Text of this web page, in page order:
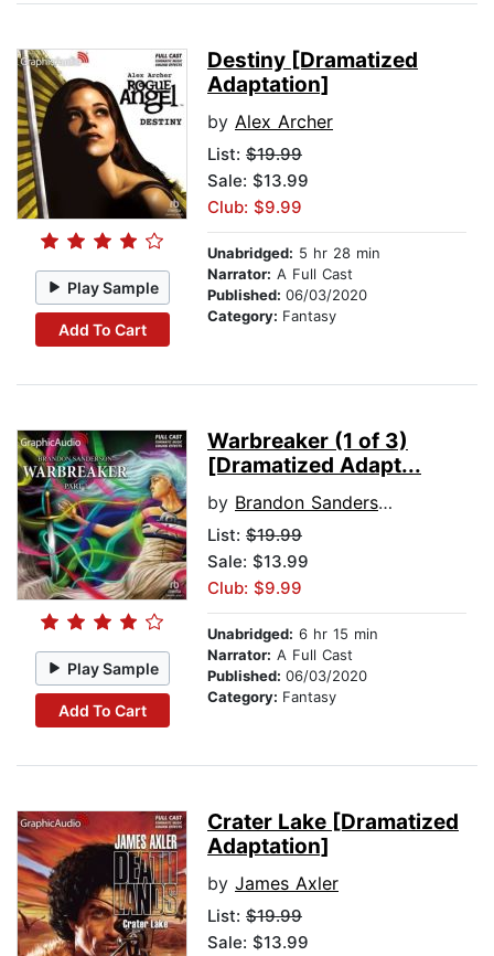
Play Sample
Add To Cart
Destiny [Dramatized
Adaptation]
by Alex Archer
List: $19.99
Sale: $13.99
Club: $9.99
Unabridged: 5 hr 28 min
Narrator: A Full Cast
Published: 06/03/2020
Category: Fantasy
Play Sample
Add To Cart
Warbreaker (1 of 3)
[Dramatized Adapt...
by Brandon Sanderson
List: $19.99
Sale: $13.99
Club: $9.99
Unabridged: 6 hr 15 min
Narrator: A Full Cast
Published: 06/03/2020
Category: Fantasy
Crater Lake [Dramatized
Adaptation]
by James Axler
List: $19.99
Sale: $13.99